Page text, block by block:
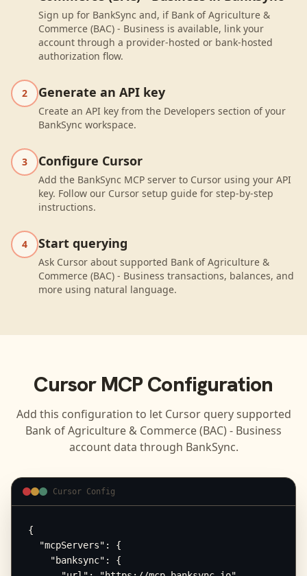
Sign up for BankSync and, if Bank of Agriculture &
Commerce (BAC) - Business is available, link your
account through a provider-hosted or bank-hosted
authorization flow.
2 Generate an API key
Create an API key from the Developers section of your
BankSync workspace.
3 Configure Cursor
Add the BankSync MCP server to Cursor using your API
key. Follow our Cursor setup guide for step-by-step
instructions.
4 Start querying
Ask Cursor about supported Bank of Agriculture &
Commerce (BAC) - Business transactions, balances, and
more using natural language.
CursorMCP Configuration
Add this configuration to let Cursorquery supported
Bank of Agriculture & Commerce (BAC) - Business
account data through BankSync.
Cursor Config
{
  "mcpServers": {
    "banksync": {